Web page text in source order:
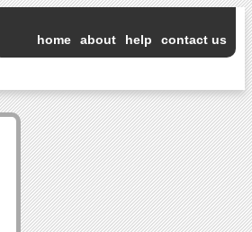
home about help contact us